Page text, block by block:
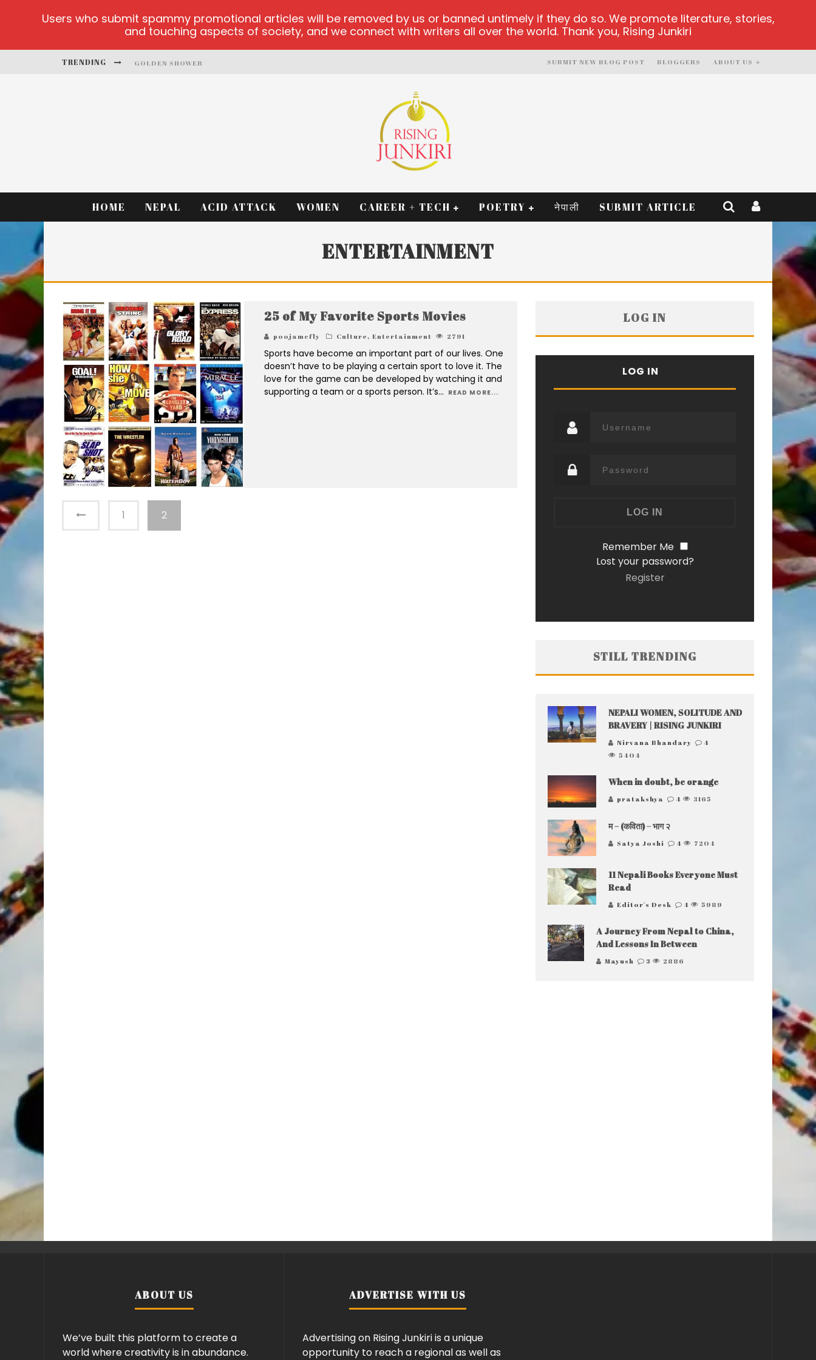
TRENDING GOLDEN SHOWER
CASINO ONTARIO NET
ABOUT US
BLOGGERS
SUBMIT NEW BLOG POST
HOME NEPAL ACID ATTACK WOMEN CAREER + TECH POETRY नेपाली SUBMIT ARTICLE
ENTERTAINMENT
25 of My Favorite Sports Movies
poojamcfly Culture, Entertainment 2791
Sports have become an important part of our lives. One
doesn’t have to be playing a certain sport to love it. The
love for the game can be developed by watching it and
supporting a team or a sports person. It’s... READ MORE...
1 2
LOG IN
LOG IN
Remember Me
Lost your password?
Register
STILL TRENDING
NEPALI WOMEN, SOLITUDE AND
BRAVERY | RISING JUNKIRI
Nirvana Bhandary
4
5404
When in doubt, be orange
pratakshya 4 3165
म – (कविता) – भाग २
Satya Joshi 4 7204
11 Nepali Books Everyone Must
Read
Editor's Desk 4 5989
A Journey From Nepal to China,
And Lessons In Between
Mayush 3 2886
ABOUT US
We’ve built this platform to create a
world where creativity is in abundance.
ADVERTISE WITH US
Advertising on Rising Junkiri is a unique
opportunity to reach a regional as well as
Users who submit spammy promotional articles will be removed by us or banned untimely if they do so. We promote literature, stories,
and touching aspects of society, and we connect with writers all over the world. Thank you, Rising Junkiri